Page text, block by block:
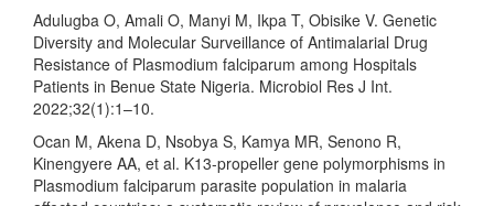
Adulugba O, Amali O, Manyi M, Ikpa T, Obisike V. Genetic
Diversity and Molecular Surveillance of Antimalarial Drug
Resistance of Plasmodium falciparum among Hospitals
Patients in Benue State Nigeria. Microbiol Res J Int.
2022;32(1):1–10.
Ocan M, Akena D, Nsobya S, Kamya MR, Senono R,
Kinengyere AA, et al. K13-propeller gene polymorphisms in
Plasmodium falciparum parasite population in malaria